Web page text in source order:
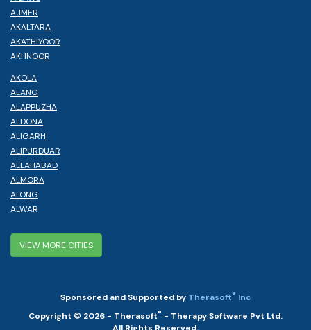
AJMER
AKALTARA
AKATHIYOOR
AKHNOOR
AKOLA
ALANG
ALAPPUZHA
ALDONA
ALIGARH
ALIPURDUAR
ALLAHABAD
ALMORA
ALONG
ALWAR
VIEW MORE CITIES
Sponsored and Supported by Therasoft® Inc
Copyright © 2026 - Therasoft® - Therapy Software Pvt Ltd.
All Rights Reserved.